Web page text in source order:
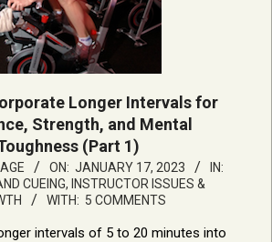
Longer Intervals for
Strength, and Mental
(Part 1)
ON: JANUARY 17, 2023
IN:
CUEING, INSTRUCTOR ISSUES &
WITH: 5 COMMENTS
intervals of 5 to 20 minutes into